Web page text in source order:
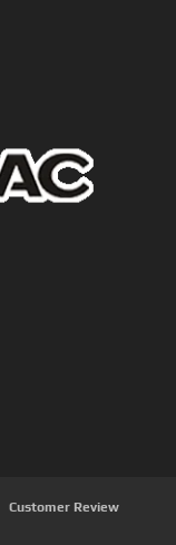
Customer Review